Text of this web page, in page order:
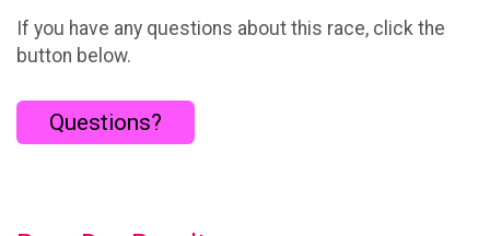
If you have any questions about this race, click the
button below.
Questions?